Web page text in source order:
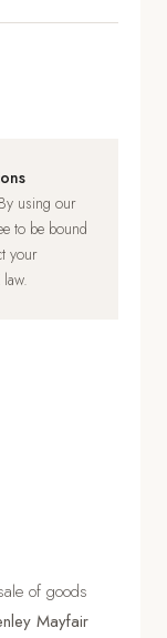
By using our
to be bound
your
of goods
Mayfair